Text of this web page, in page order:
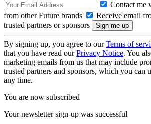
Contact me
from other Future brands
Receive email
trusted partners or sponsors
By signing up, you agree to ourTerms of
that you have read ourPrivacy Notice. You
marketing emails from us that may include
trusted partners and sponsors, which you can
any time.
You are now subscribed
Your newsletter sign-up was successful